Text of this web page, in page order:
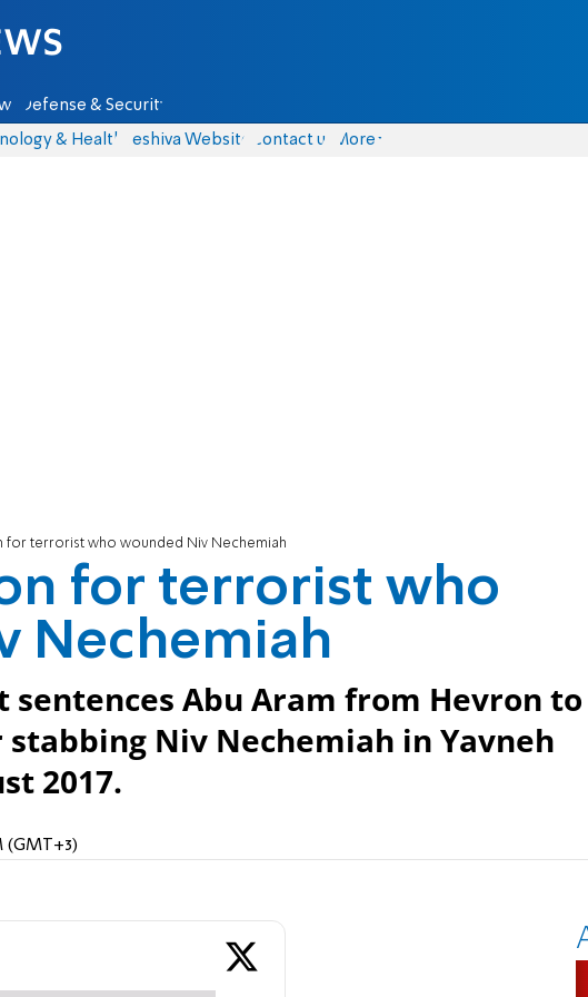
Defense & Security
& Health Yeshiva Website Contact us More
for terrorist who wounded Niv Nechemiah
for terrorist who
Nechemiah
Abu Aram from Hevron to
Niv Nechemiah in Yavneh
2017.
(GMT+3)